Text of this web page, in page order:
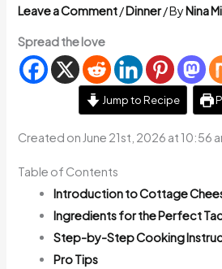
Leave a Comment/Dinner/ ByNina
Spread the love
Jump to Recipe
Created on June 21st, 2026 at 10:56
Table of Contents
Introduction to Cottage
Ingredients for the Perfect
Step-by-Step Cooking
Pro Tips